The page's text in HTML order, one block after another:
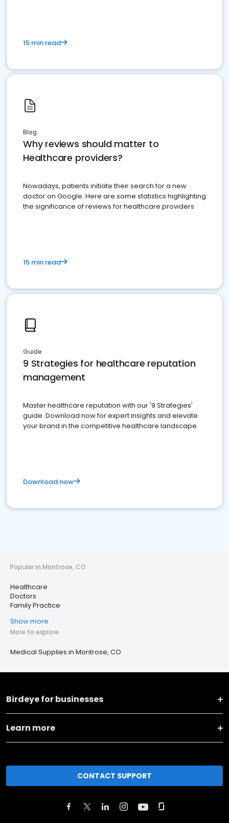
15 min read
Blog
Why reviews should matter to
Healthcare providers?
Nowadays, patients initiate their search for a new
doctor on Google. Here are some statistics highlighting
the significance of reviews for healthcare providers
15 min read
Guide
9 Strategies for healthcare reputation
management
Master healthcare reputation with our '9 Strategies'
guide. Download now for expert insights and elevate
your brand in the competitive healthcare landscape
Download now
Popular in Montrose, CO
Healthcare
Doctors
Family Practice
Show more
More to explore
Medical Supplies in Montrose, CO
Birdeye for businesses
Learn more
CONTACT SUPPORT